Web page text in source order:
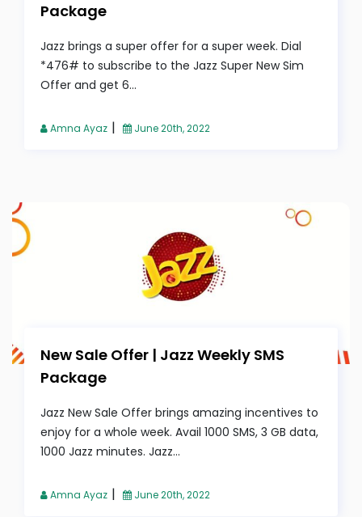
Package
Jazz brings a super offer for a super week. Dial
*476# to subscribe to the Jazz Super New Sim
Offer and get 6...
Amna Ayaz | June 20th, 2022
New Sale Offer | Jazz Weekly SMS
Package
Jazz New Sale Offer brings amazing incentives to
enjoy for a whole week. Avail 1000 SMS, 3 GB data,
1000 Jazz minutes. Jazz...
Amna Ayaz | June 20th, 2022